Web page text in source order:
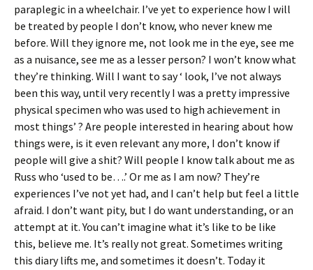
paraplegic in a wheelchair. I’ve yet to experience how I will
be treated by people I don’t know, who never knew me
before. Will they ignore me, not look me in the eye, see me
as a nuisance, see me as a lesser person? I won’t know what
they’re thinking. Will I want to say ‘ look, I’ve not always
been this way, until very recently I was a pretty impressive
physical specimen who was used to high achievement in
most things’ ? Are people interested in hearing about how
things were, is it even relevant any more, I don’t know if
people will give a shit? Will people I know talk about me as
Russ who ‘used to be….’ Or me as I am now? They’re
experiences I’ve not yet had, and I can’t help but feel a little
afraid. I don’t want pity, but I do want understanding, or an
attempt at it. You can’t imagine what it’s like to be like
this, believe me. It’s really not great. Sometimes writing
this diary lifts me, and sometimes it doesn’t. Today it